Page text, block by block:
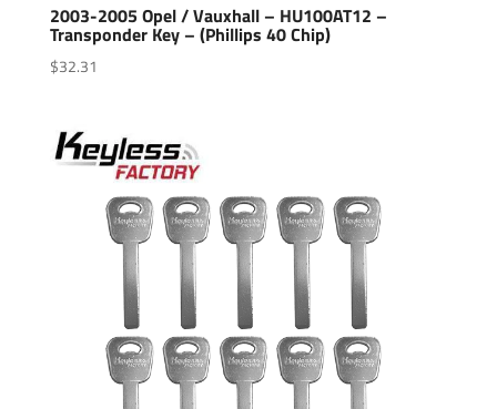
2003-2005 Opel / Vauxhall – HU100AT12 –
Transponder Key – (Phillips 40 Chip)
$32.31